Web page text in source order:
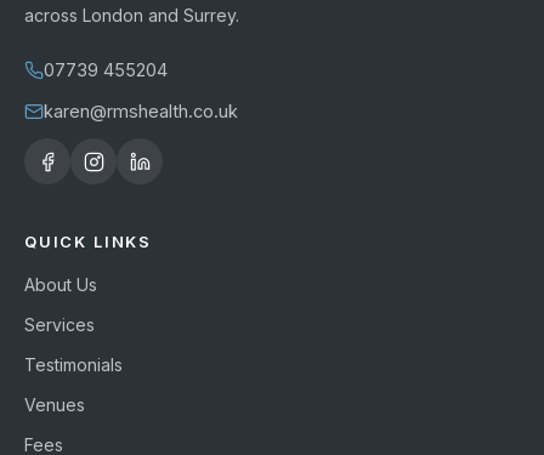
across London and Surrey.
07739 455204
karen@rmshealth.co.uk
QUICK LINKS
About Us
Services
Testimonials
Venues
Fees